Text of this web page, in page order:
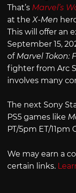
That’s Marvel’s
at the X-Men
This will offer an
September 15,
of Marvel Tokon:
fighter from Arc
involves many
The next Sony
PS5 games like
PT/5pm ET/11pm
We may earn a
certain links.